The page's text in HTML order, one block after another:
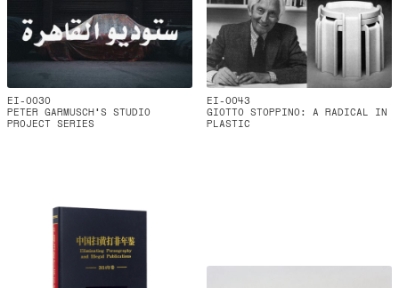
EI-0030
PETER GARMUSCH'S STUDIO
PROJECT SERIES
EI-0043
GIOTTO STOPPINO: A RADICAL IN
PLASTIC